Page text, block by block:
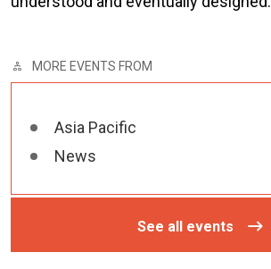
MORE EVENTS FROM
Asia Pacific
News
See all events